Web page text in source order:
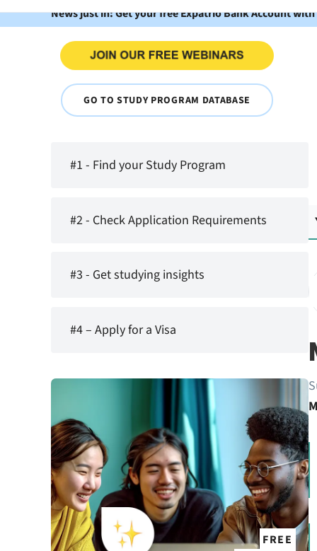
News just in: Get your free Expatrio Bank Account
GO TO STUDY PROGRAM DATABASE
#1 - Find your Study Program
#2 - Check Application Requirements
#3 - Get studying insights
#4 – Apply for a Visa
FREE